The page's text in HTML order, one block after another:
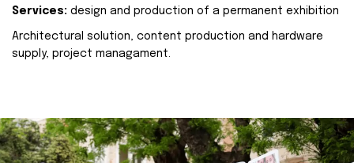
Services: design and production of a permanent exhibition
Architectural solution, content production and hardware
supply, project managament.